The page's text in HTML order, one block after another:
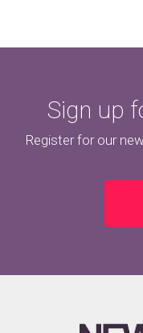
Sign up
Register for our